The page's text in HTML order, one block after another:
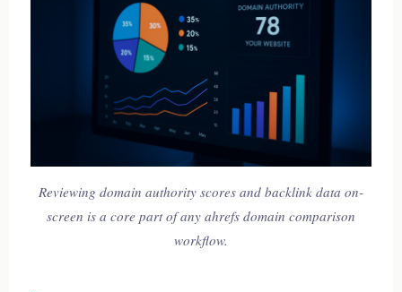
Reviewing domain authority scores and backlink data on-
screen is a core part of any ahrefs domain comparison
workflow.